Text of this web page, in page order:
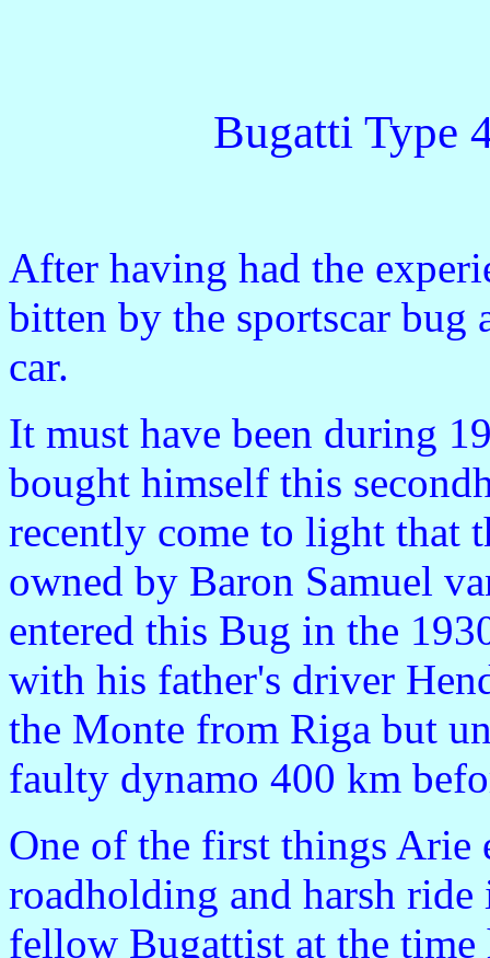
Bugatti Type
After having had the
bitten by the sportscar bug
car.
It must have been during
bought himself this
recently come to light that
owned by Baron Samuel
entered this Bug in the
with his father's driver
the Monte from Riga but
faulty dynamo 400 km
One of the first things Arie
roadholding and harsh
fellow Bugattist at the time